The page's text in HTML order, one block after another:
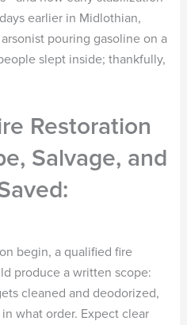
earlier in Midlothian,
pouring gasoline on a
slept inside; thankfully,
Restoration
Salvage, and
:
begin, a qualified fire
produce a written scope:
cleaned and deodorized,
what order. Expect clear